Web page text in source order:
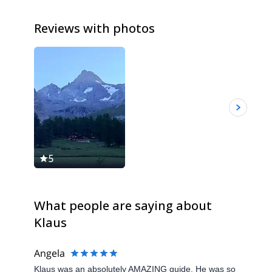
Reviews with photos
5
What people are saying about
Klaus
Angela
Klaus was an absolutely AMAZING guide. He was so